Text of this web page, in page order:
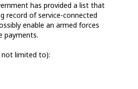
has provided a list that
record of service-connected
enable an armed forces
payments.
not limited to):